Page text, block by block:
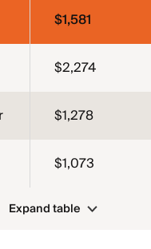
$1,581
$2,274
$1,278
$1,073
Expand table